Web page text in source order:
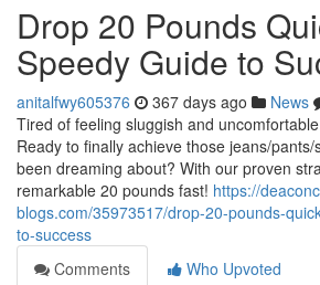
Drop 20 Pounds
Speedy Guide to
anitalfwy605376 367 days ago News
Tired of feeling sluggish and
Ready to finally achieve those jeans/
been dreaming about? With our proven
remarkable 20 pounds fast! https://
blogs.com/35973517/drop-20-pounds-
to-success
Comments
Who Upvoted